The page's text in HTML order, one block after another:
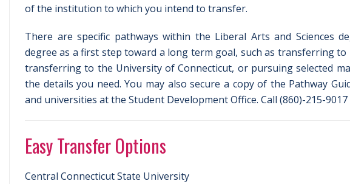
of the institution to which you intend to transfer.
There are specific pathways within the Liberal Arts and Sciences
degree as a first step toward a long term goal, such as transferring to
transferring to the University of Connecticut, or pursuing selected
the details you need. You may also secure a copy of the Pathway
and universities at the Student Development Office. Call (860)-215-
Easy Transfer Options
Central Connecticut State University